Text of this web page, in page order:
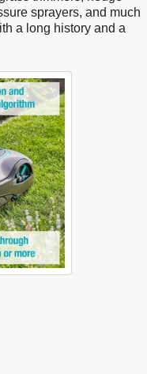
sprayers, and much
a long history and a